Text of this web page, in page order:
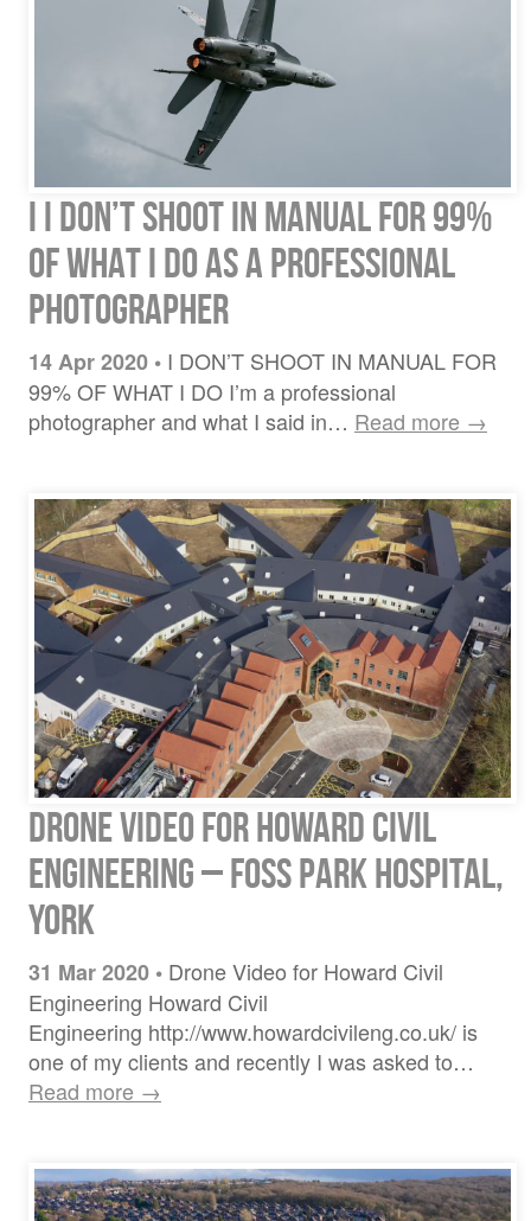
I I DON’T SHOOT IN MANUAL FOR 99%
OF WHAT I DO AS A PROFESSIONAL
PHOTOGRAPHER
14 Apr 2020 • I DON’T SHOOT IN MANUAL FOR
99% OF WHAT I DO I’m a professional
photographer and what I said in… Read more →
Drone video for Howard Civil
Engineering – Foss Park Hospital,
York
31 Mar 2020 • Drone Video for Howard Civil
Engineering Howard Civil
Engineering http://www.howardcivileng.co.uk/ is
one of my clients and recently I was asked to…
Read more →